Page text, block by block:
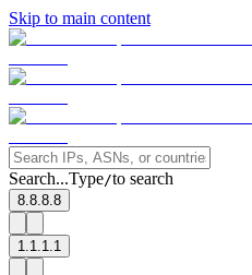
Skip to main content
Search...Type/to search
8.8.8.8
1.1.1.1